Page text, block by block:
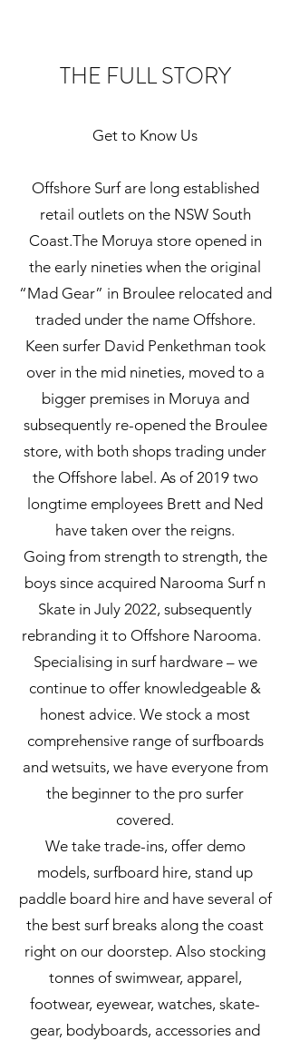
THE FULL STORY
Get to Know Us
Offshore Surf are long established
retail outlets on the NSW South
Coast.The Moruya store opened in
the early nineties when the original
“Mad Gear” in Broulee relocated and
traded under the name Offshore.
Keen surfer David Penkethman took
over in the mid nineties, moved to a
bigger premises in Moruya and
subsequently re-opened the Broulee
store, with both shops trading under
the Offshore label. As of 2019 two
longtime employees Brett and Ned
have taken over the reigns.
Going from strength to strength, the
boys since acquired Narooma Surf n
Skate in July 2022, subsequently
rebranding it to Offshore Narooma.
Specialising in surf hardware – we
continue to offer knowledgeable &
honest advice. We stock a most
comprehensive range of surfboards
and wetsuits, we have everyone from
the beginner to the pro surfer
covered.
We take trade-ins, offer demo
models, surfboard hire, stand up
paddle board hire and have several of
the best surf breaks along the coast
right on our doorstep. Also stocking
tonnes of swimwear, apparel,
footwear, eyewear, watches, skate-
gear, bodyboards, accessories and